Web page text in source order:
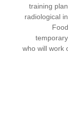
training
radiological
who will work